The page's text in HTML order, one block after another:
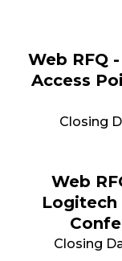
Web RFQ
Access
Closing
Web
Logitech
Closing